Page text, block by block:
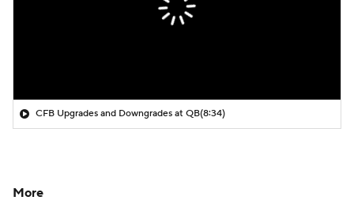
CFB Upgrades and Downgrades at QB(8:34)
More